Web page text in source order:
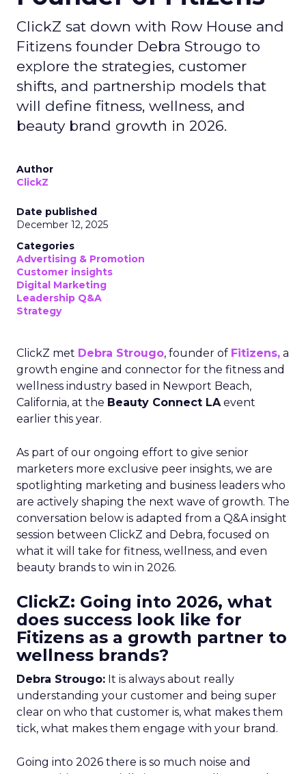
ClickZ sat down with Row House and
Fitizens founder Debra Strougo to
explore the strategies, customer
shifts, and partnership models that
will define fitness, wellness, and
beauty brand growth in 2026.
Author
ClickZ
Date published
December 12, 2025
Categories
Advertising & Promotion
Customer insights
Digital Marketing
Leadership Q&A
Strategy
ClickZ met Debra Strougo, founder of Fitizens, a
growth engine and connector for the fitness and
wellness industry based in Newport Beach,
California, at the Beauty Connect LAevent
earlier this year.
As part of our ongoing effort to give senior
marketers more exclusive peer insights, we are
spotlighting marketing and business leaders who
are actively shaping the next wave of growth. The
conversation below is adapted from a Q&A insight
session between ClickZ and Debra, focused on
what it will take for fitness, wellness, and even
beauty brands to win in 2026.
ClickZ: Going into 2026, what
does success look like for
Fitizens as a growth partner to
wellness brands?
Debra Strougo: It is always about really
understanding your customer and being super
clear on who that customer is, what makes them
tick, what makes them engage with your brand.
Going into 2026 there is so much noise and